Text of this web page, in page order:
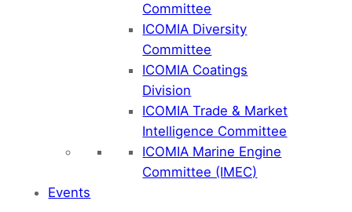
Committee
ICOMIA Diversity
Committee
ICOMIA Coatings
Division
ICOMIA Trade & Market
Intelligence Committee
ICOMIA Marine Engine
Committee (IMEC)
Events